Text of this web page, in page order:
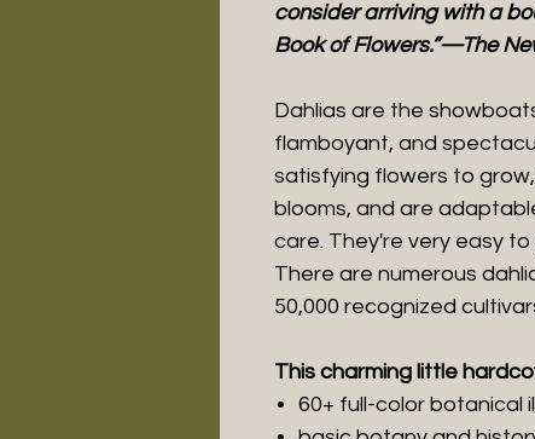
consider arriving with a
Book of Flowers.”—The
Dahlias are the
flamboyant, and
satisfying flowers to
blooms, and are
care. They're very easy
There are numerous
50,000 recognized
This charming little
60+ full-color botanical